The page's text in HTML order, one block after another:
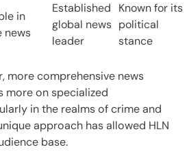
in
news
Established
global news
leader
Known for its
political
stance
more comprehensive news
more on specialized
in the realms of crime and
approach has allowed HLN
base.